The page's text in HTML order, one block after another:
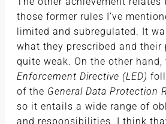
those former rules I’ve
limited and subregulated. It
what they prescribed and their
quite weak. On the other hand,
Enforcement Directive (LED)
of the General Data Protection
so it entails a wide range of
and responsibilities. I think